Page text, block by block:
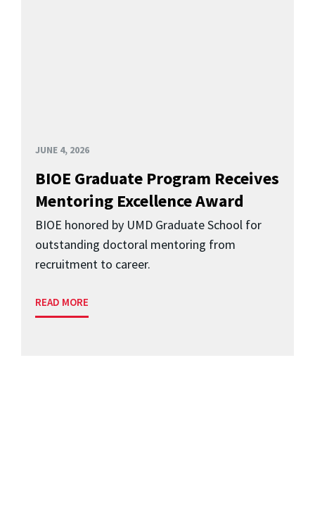
JUNE 4, 2026
BIOE Graduate Program Receives
Mentoring Excellence Award
BIOE honored by UMD Graduate School for
outstanding doctoral mentoring from
recruitment to career.
READ MORE